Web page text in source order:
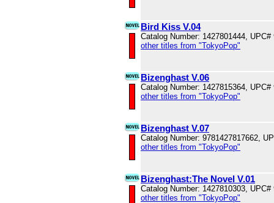
Bird Kiss V.04
Catalog Number: 1427801444, UPC#
other titles from "TokyoPop"
Bizenghast V.06
Catalog Number: 1427815364, UPC#
other titles from "TokyoPop"
Bizenghast V.07
Catalog Number: 9781427817662,
other titles from "TokyoPop"
Bizenghast:The Novel V.01
Catalog Number: 1427810303, UPC#
other titles from "TokyoPop"